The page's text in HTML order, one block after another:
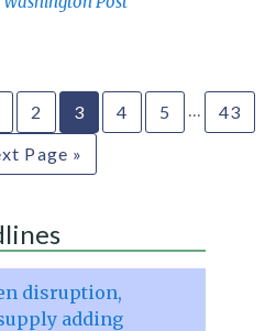
2 3 4 5 …
43
Page »
disruption,
adding